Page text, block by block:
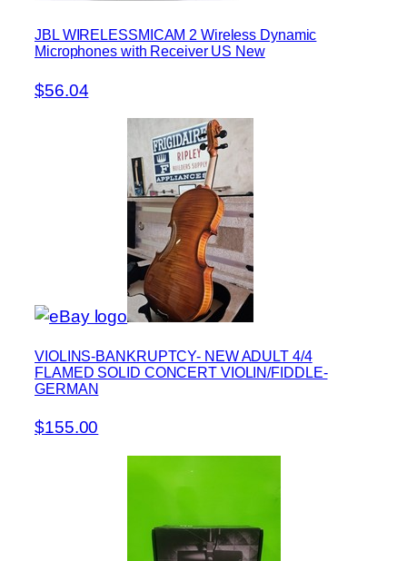
JBL WIRELESSMICAM 2 Wireless Dynamic
Microphones with Receiver US New
$56.04
VIOLINS-BANKRUPTCY- NEW ADULT 4/4
FLAMED SOLID CONCERT VIOLIN/FIDDLE-
GERMAN
$155.00